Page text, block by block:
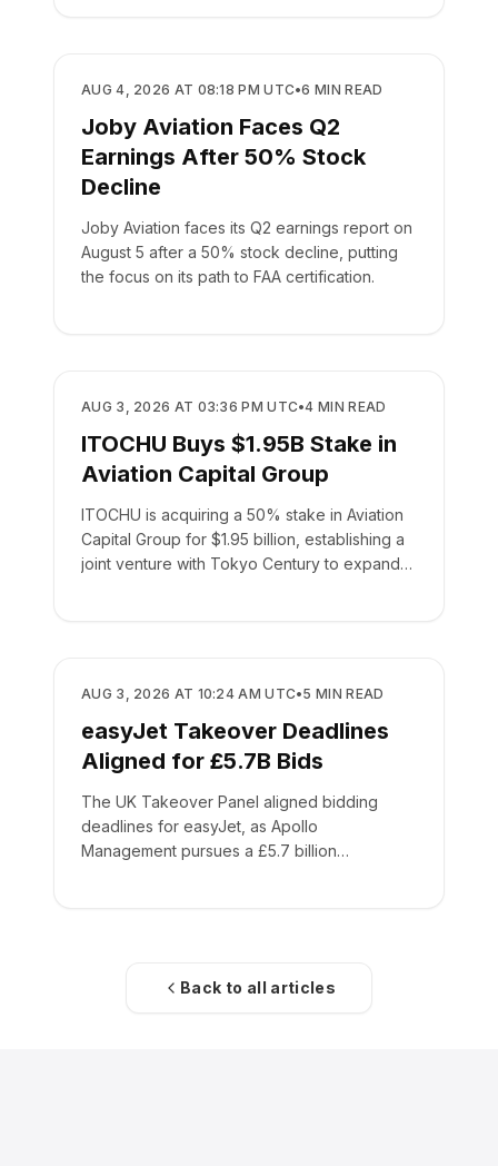
BUSINESS
AUG 4, 2026 AT 08:18 PM UTC•6 MIN READ
Joby Aviation Faces Q2
Earnings After 50% Stock
Decline
Joby Aviation faces its Q2 earnings report on
August 5 after a 50% stock decline, putting
the focus on its path to FAA certification.
BUSINESS
AUG 3, 2026 AT 03:36 PM UTC•4 MIN READ
ITOCHU Buys $1.95B Stake in
Aviation Capital Group
ITOCHU is acquiring a 50% stake in Aviation
Capital Group for $1.95 billion, establishing a
joint venture with Tokyo Century to expand
BUSINESS
AUG 3, 2026 AT 10:24 AM UTC•5 MIN READ
easyJet Takeover Deadlines
Aligned for £5.7B Bids
The UK Takeover Panel aligned bidding
deadlines for easyJet, as Apollo
Management pursues a £5.7 billion
Back to all articles